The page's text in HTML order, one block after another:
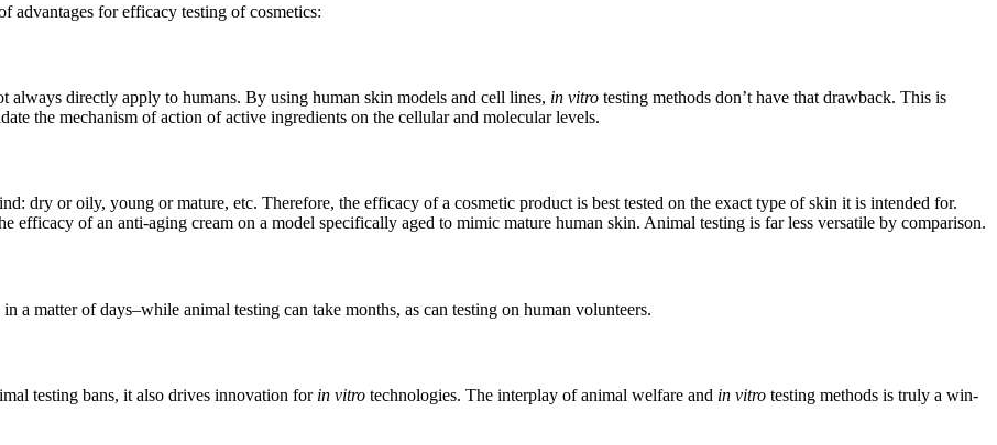
advantages for efficacy testing of cosmetics:
always directly apply to humans. By using human skin models and cell lines, in vitro testing methods don’t have that drawback. This is
the mechanism of action of active ingredients on the cellular and molecular levels.
dry or oily, young or mature, etc. Therefore, the efficacy of a cosmetic product is best tested on the exact type of skin it is intended for.
efficacy of an anti-aging cream on a model specifically aged to mimic mature human skin. Animal testing is far less versatile by comparison.
a matter of days–while animal testing can take months, as can testing on human volunteers.
testing bans, it also drives innovation for in vitro technologies. The interplay of animal welfare and in vitro testing methods is truly a win-